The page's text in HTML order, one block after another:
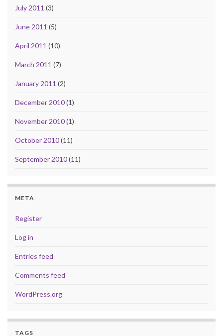
July 2011 (3)
June 2011 (5)
April 2011 (10)
March 2011 (7)
January 2011 (2)
December 2010(1)
November 2010(1)
October 2010(11)
September 2010(11)
META
Register
Log in
Entries feed
Comments feed
WordPress.org
TAGS